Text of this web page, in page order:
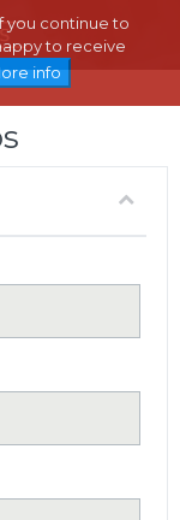
you continue to
to receive
info